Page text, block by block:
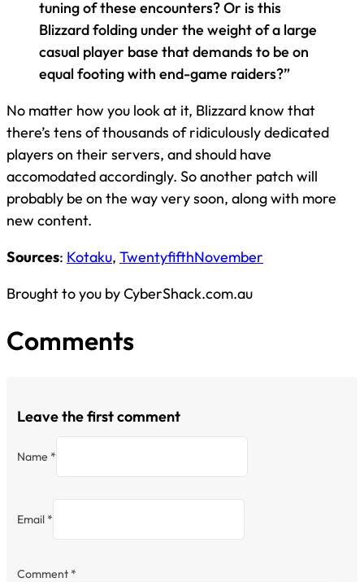
tuning of these encounters? Or is this
Blizzard folding under the weight of a large
casual player base that demands to be on
equal footing with end-game raiders?”
No matter how you look at it, Blizzard know that
there’s tens of thousands of ridiculously dedicated
players on their servers, and should have
accomodated accordingly. So another patch will
probably be on the way very soon, along with more
new content.
Sources: Kotaku, TwentyfifthNovember
Brought to you by CyberShack.com.au
Comments
Leave the first comment
Name *
Email *
Comment *